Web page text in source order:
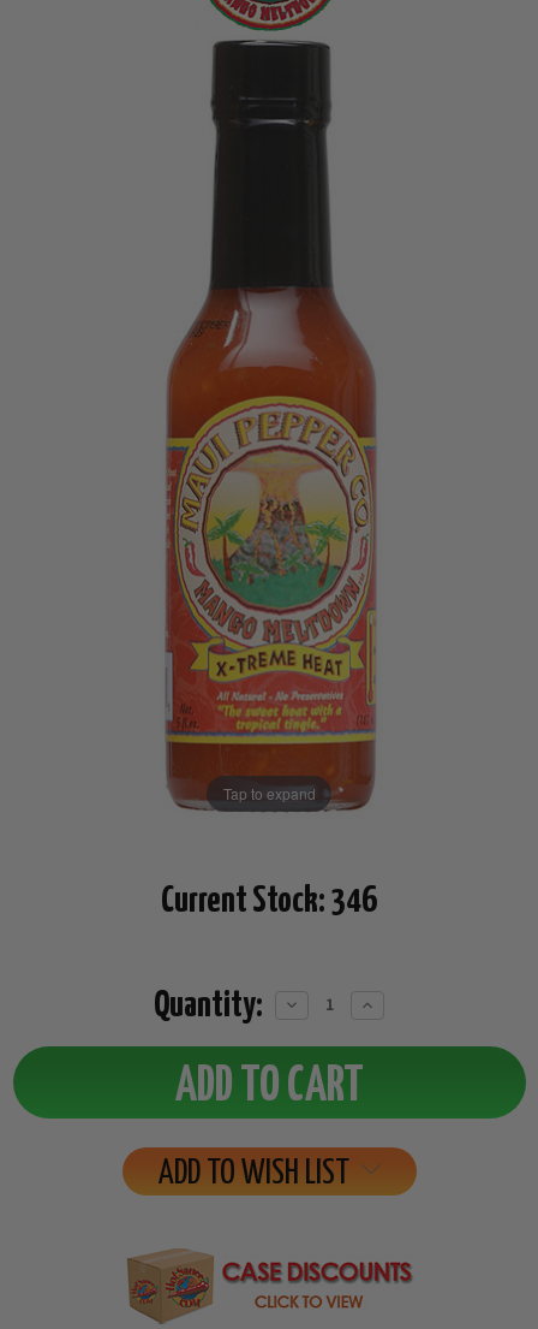
Tap to expand
Current Stock: 346
Quantity:
Decrease
Increase
ADD TO WISH LIST